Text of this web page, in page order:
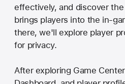
effectively, and discover
brings players into the in-
there, we'll explore player
for privacy.
After exploring Game